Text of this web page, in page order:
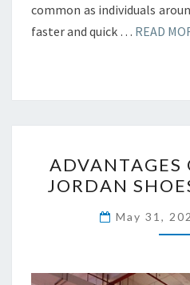
common as individuals
faster and quick … READ
ADVANTAGES
JORDAN
May 31,